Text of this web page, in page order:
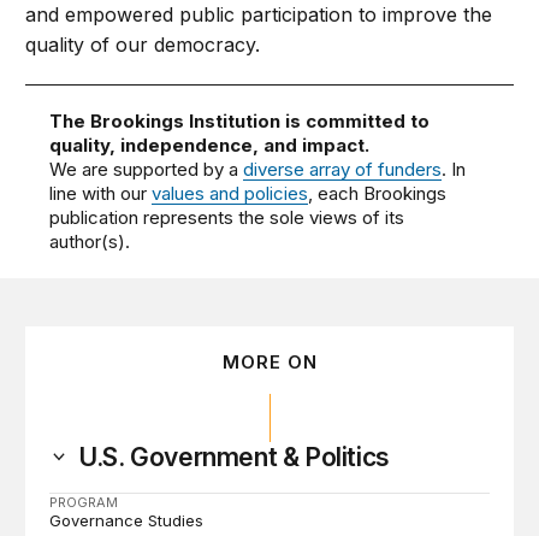
and empowered public participation to improve the
quality of our democracy.
The Brookings Institution is committed to
quality, independence, and impact.
We are supported by adiverse array of funders. In
line with ourvalues and policies, each Brookings
publication represents the sole views of its
author(s).
MORE ON
U.S. Government & Politics
PROGRAM
Governance Studies